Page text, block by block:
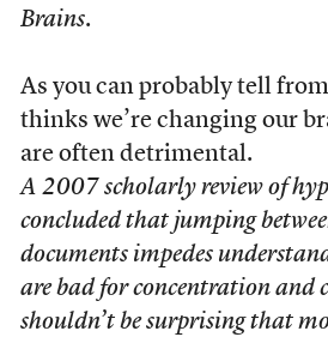
Brains.
As you can probably tell
thinks we’re changing our
are often detrimental.
A 2007 scholarly review of
concluded that jumping
documents impedes
are bad for concentration and
shouldn’t be surprising that